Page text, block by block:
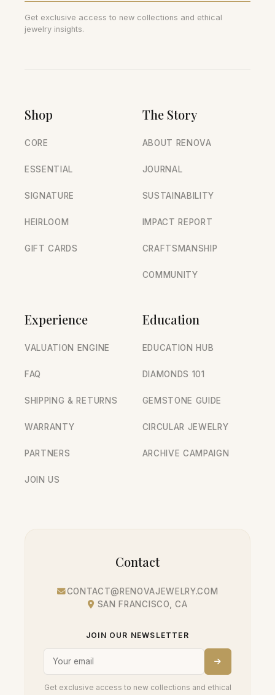
Get exclusive access to new collections and ethical
jewelry insights.
Shop
CORE
ESSENTIAL
SIGNATURE
HEIRLOOM
GIFT CARDS
The Story
ABOUT RENOVA
JOURNAL
SUSTAINABILITY
IMPACT REPORT
CRAFTSMANSHIP
COMMUNITY
Experience
VALUATION ENGINE
FAQ
SHIPPING & RETURNS
WARRANTY
PARTNERS
JOIN US
Education
EDUCATION HUB
DIAMONDS 101
GEMSTONE GUIDE
CIRCULAR JEWELRY
ARCHIVE CAMPAIGN
Contact
CONTACT@RENOVAJEWELRY.COM
SAN FRANCISCO, CA
JOIN OUR NEWSLETTER
Get exclusive access to new collections and ethical